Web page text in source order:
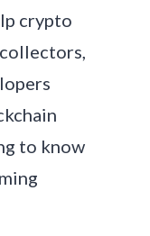
crypto
to know